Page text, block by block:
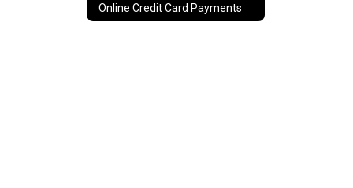
Online Credit Card Payments